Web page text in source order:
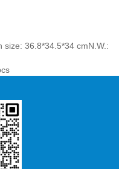
36.8*34.5*34 cmN.W.: